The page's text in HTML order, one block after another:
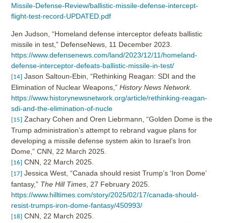
Missile-Defense-Review/ballistic-missile-defense-intercept-
flight-test-record-UPDATED.pdf
Jen Judson, “Homeland defense interceptor defeats ballistic
missile in test,” DefenseNews, 11 December 2023.
https://www.defensenews.com/land/2023/12/11/homeland-
defense-interceptor-defeats-ballistic-missile-in-test/
[14]
Jason Saltoun-Ebin, “Rethinking Reagan: SDI and the
Elimination of Nuclear Weapons,”History News Network.
https://www.historynewsnetwork.org/article/rethinking-reagan-
sdi-and-the-elimination-of-nucle
[15]
Zachary Cohen and Oren Liebrmann, “Golden Dome is the
Trump administration’s attempt to rebrand vague plans for
developing a missile defense system akin to Israel’s Iron
Dome,” CNN, 22 March 2025.
[16] CNN, 22 March 2025.
[17]
Jessica West, “Canada should resist Trump’s ‘Iron Dome’
fantasy,” The Hill Times, 27 February 2025.
https://www.hilltimes.com/story/2025/02/17/canada-should-
resist-trumps-iron-dome-fantasy/450993/
[18] CNN, 22 March 2025.